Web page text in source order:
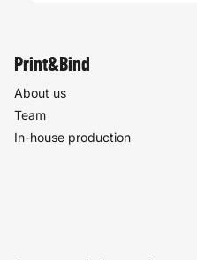
Print&Bind
About us
Team
In-house production